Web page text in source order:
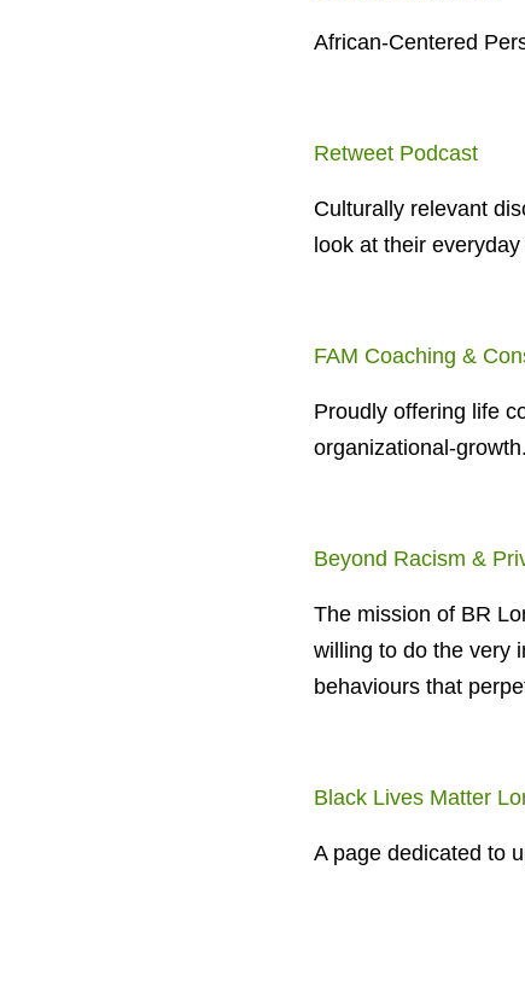
African-Centered
Retweet Podcast
Culturally relevant
look at their
FAM Coaching &
Proudly offering life
organizational-growth.
Beyond Racism &
The mission of BR
willing to do the very
behaviours that
Black Lives Matter
A page dedicated to